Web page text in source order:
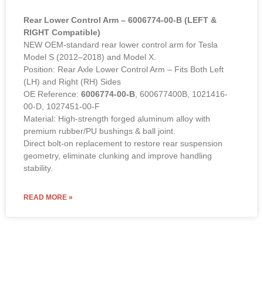
Rear Lower Control Arm – 6006774-00-B (LEFT &
RIGHT Compatible)
NEW OEM-standard rear lower control arm for Tesla
Model S (2012–2018) and Model X.
Position: Rear Axle Lower Control Arm – Fits Both Left
(LH) and Right (RH) Sides
OE Reference: 6006774-00-B , 600677400B, 1021416-
00-D, 1027451-00-F
Material: High-strength forged aluminum alloy with
premium rubber/PU bushings & ball joint.
Direct bolt-on replacement to restore rear suspension
geometry, eliminate clunking and improve handling
stability.
READ MORE »